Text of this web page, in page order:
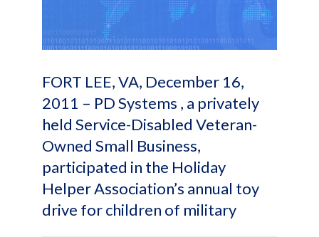
FORT LEE, VA, December 16,
2011 – PD Systems , a privately
held Service-Disabled Veteran-
Owned Small Business,
participated in the Holiday
Helper Association’s annual toy
drive for children of military